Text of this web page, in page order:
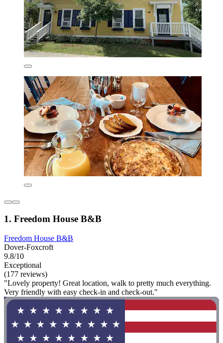
1. Freedom House B&B
Freedom House B&B
Dover-Foxcroft
9.8/10
Exceptional
(177 reviews)
"Lovely property! Great location, walk to pretty much everything.
Very friendly with easy check-in and check-out."